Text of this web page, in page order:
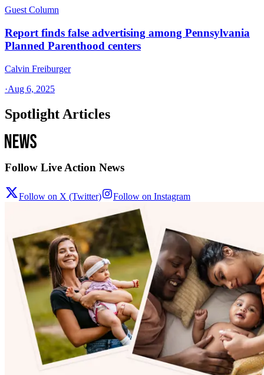
Guest Column
Report finds false advertising among Pennsylvania
Planned Parenthood centers
Calvin Freiburger
·Aug 6, 2025
Spotlight Articles
Follow Live Action News
Follow on X (Twitter) Follow on Instagram